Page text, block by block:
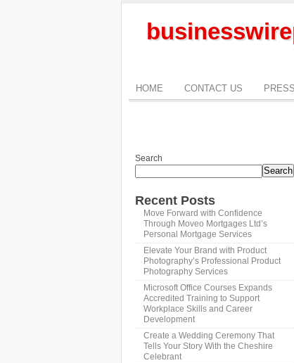
HOME CONTACT US
Search
Search
Recent Posts
Move Forward with Confidence
Through Moveo Mortgages Ltd’s
Personal Mortgage Services
Elevate Your Brand with Product
Photography’s Professional Product
Photography Services
Microsoft Office Courses Expands
Accredited Training to Support
Workplace Skills and Career
Development
Create a Wedding Ceremony That
Tells Your Story With the Cheshire
Celebrant